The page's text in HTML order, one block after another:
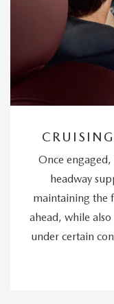
Once
headway
maintaining the
ahead, while
under certain